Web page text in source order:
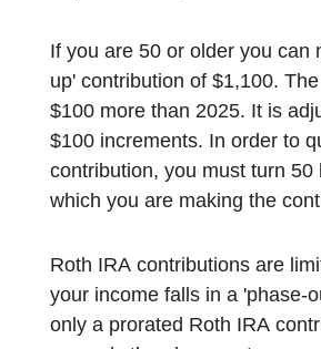
If you are 50 or older you can
up' contribution of $1,100.
$100 more than 2025. It is adjusted annually for inflation in
$100 increments. In order to
contribution, you must turn
which you are making the
Roth IRA contributions are
your income falls in a 'phase-
only a prorated Roth IRA